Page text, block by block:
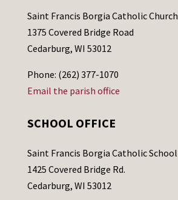
Saint Francis Borgia Catholic Church
1375 Covered Bridge Road
Cedarburg, WI 53012
Phone: (262) 377-1070
Email the parish office
SCHOOL OFFICE
Saint Francis Borgia Catholic School
1425 Covered Bridge Rd.
Cedarburg, WI 53012